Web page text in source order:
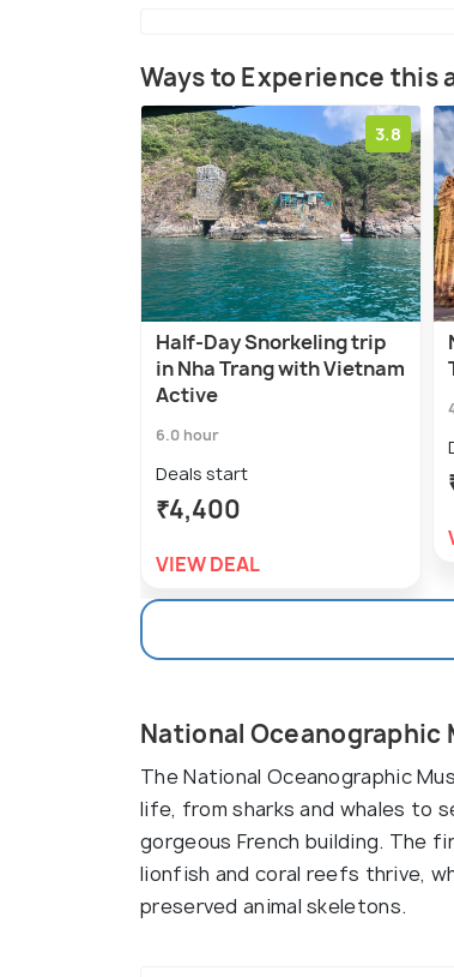
Ways to Experience this
3.8
Half-Day Snorkeling trip
in Nha Trang with Vietnam
Active
6.0 hour
Deals start
₹4,400
VIEW DEAL
National Oceanographic
The National Oceanographic
life, from sharks and whales to
gorgeous French building. The
lionfish and coral reefs thrive,
preserved animal skeletons.